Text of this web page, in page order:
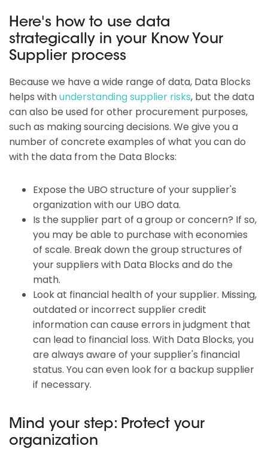
Here's how to use data
strategically in your Know Your
Supplier process
Because we have a wide range of data, Data Blocks
helps withunderstanding supplier risks, but the data
can also be used for other procurement purposes,
such as making sourcing decisions. We give you a
number of concrete examples of what you can do
with the data from the Data Blocks:
Expose the UBO structure of your supplier's
organization with our UBO data.
Is the supplier part of a group or concern? If so,
you may be able to purchase with economies
of scale. Break down the group structures of
your suppliers with Data Blocks and do the
math.
Look at financial health of your supplier. Missing,
outdated or incorrect supplier credit
information can cause errors in judgment that
can lead to financial loss. With Data Blocks, you
are always aware of your supplier's financial
status. You can even look for a backup supplier
if necessary.
Mind your step: Protect your
organization